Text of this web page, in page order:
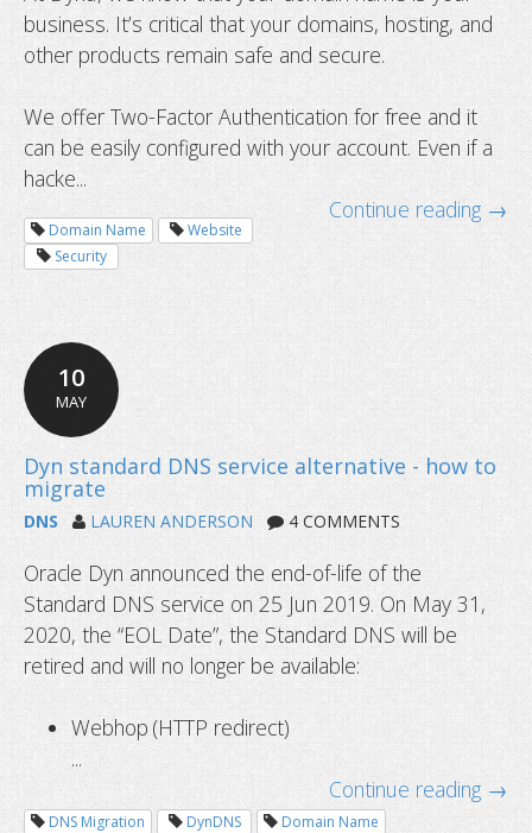
What is DNS and how does it work?
business. It’s critical that your domains, hosting, and
other products remain safe and secure.
We offer Two-Factor Authentication for free and it
can be easily configured with your account. Even if a
hacke...
Continue reading →
Domain Name
Website
Security
10
MAY
DNS LAUREN ANDERSON 4 COMMENTS
Oracle Dyn announced the end-of-life of the
Standard DNS service on 25 Jun 2019. On May 31,
2020, the “EOL Date”, the Standard DNS will be
retired and will no longer be available:
Webhop (HTTP redirect)
...
Continue reading →
DNS Migration DynDNS Domain Name